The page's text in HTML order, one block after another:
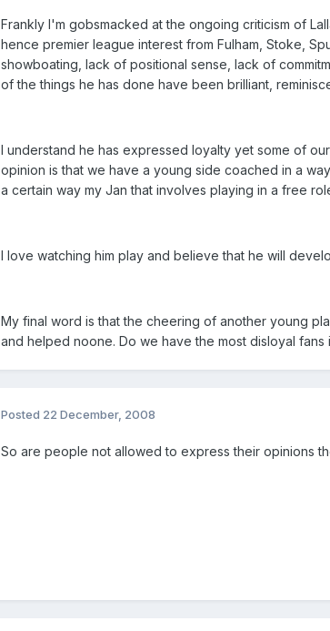
Frankly I'm gobsmacked at the ongoing criticism of
hence premier league interest from Fulham, Stoke,
showboating, lack of positional sense, lack of
of the things he has done have been brilliant,
I understand he has expressed loyalty yet some of
opinion is that we have a young side coached in a
a certain way my Jan that involves playing in a free
I love watching him play and believe that he will
My final word is that the cheering of another young
and helped noone. Do we have the most disloyal fans
Posted 22 December, 2008
So are people not allowed to express their opinions